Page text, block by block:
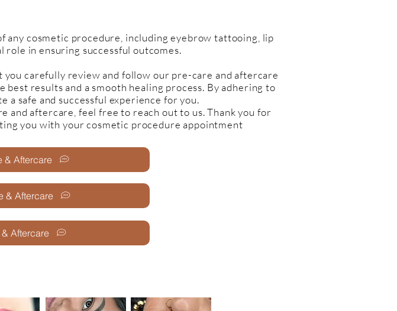
any cosmetic procedure, including eyebrow tattooing, lip
role in ensuring successful outcomes.
carefully review and follow our pre-care and aftercare
results and a smooth healing process. By adhering to
a safe and successful experience for you.
and aftercare, feel free to reach out to us. Thank you for
you with your cosmetic procedure appointment
& Aftercare
& Aftercare
Aftercare